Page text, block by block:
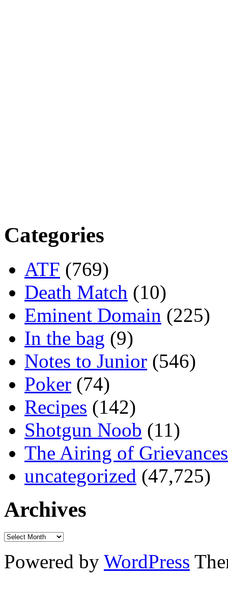
Categories
ATF (769)
Death Match (10)
Eminent Domain (225)
In the bag (9)
Notes to Junior (546)
Poker (74)
Recipes (142)
Shotgun Noob (11)
The Airing of Grievances
uncategorized (47,725)
Archives
Powered by WordPress